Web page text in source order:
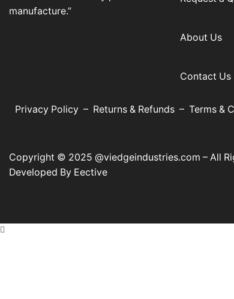
manufacture.”
About Us
Contact Us
Privacy Policy – Returns & Refunds – Terms &
Copyright © 2025 @viedgeindustries.com – All
Developed By Eective